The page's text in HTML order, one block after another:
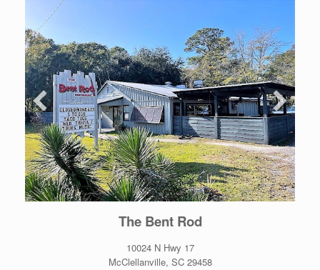
The Bent Rod
10024 N Hwy 17
McClellanville, SC 29458